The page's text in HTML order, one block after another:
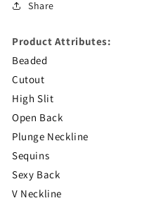
Share
Product Attributes:
Beaded
Cutout
High Slit
Open Back
Plunge Neckline
Sequins
Sexy Back
V Neckline